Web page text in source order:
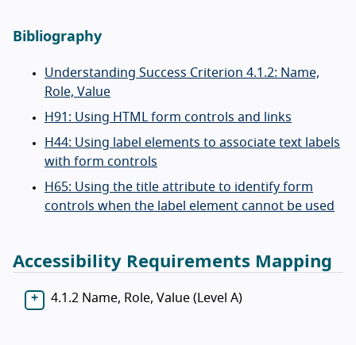
Bibliography
Understanding Success Criterion 4.1.2: Name,
Role, Value
H91: Using HTML form controls and links
H44: Using label elements to associate text labels
with form controls
H65: Using the title attribute to identify form
controls when the label element cannot be used
Accessibility Requirements Mapping
4.1.2 Name, Role, Value (Level A)